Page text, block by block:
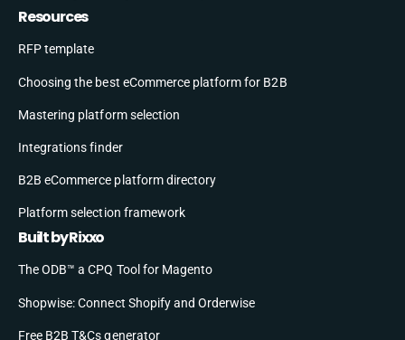
Resources
RFP template
Choosing the best eCommerce platform for B2B
Mastering platform selection
Integrations finder
B2B eCommerce platform directory
Platform selection framework
Built by Rixxo
The ODB™ a CPQ Tool for Magento
Shopwise: Connect Shopify and Orderwise
Free B2B T&Cs generator